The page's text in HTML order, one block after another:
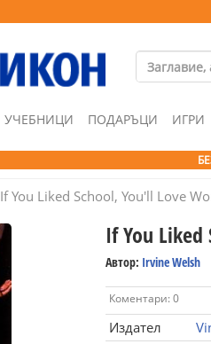
УЧЕБНИЦИ ПОДАРЪЦИ ИГРИ
If You Liked School, You'll Love
If You
Автор: Irvine Welsh
Коментари: 0
Издател